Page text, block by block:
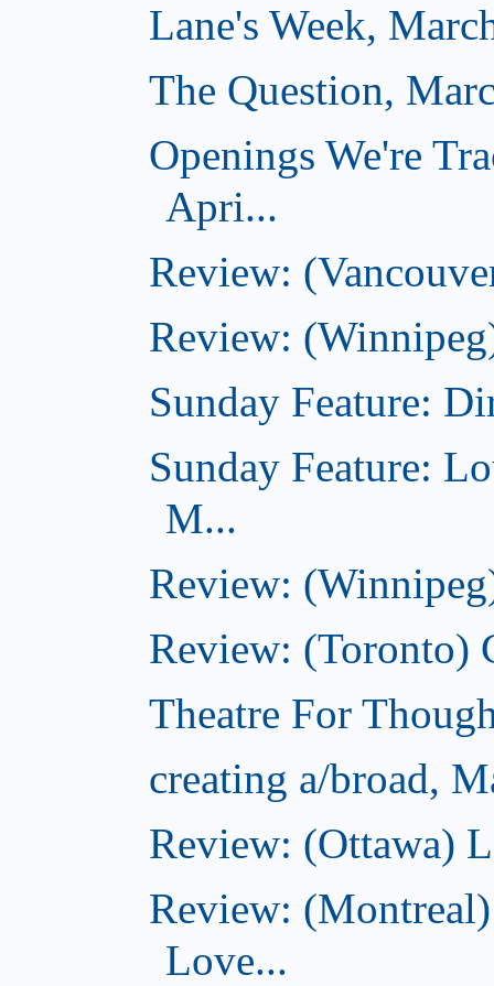
Lane's Week,
The Question,
Openings We're
Apri...
Review:
Review:
Sunday Feature:
Sunday Feature:
M...
Review:
Review: (Toronto)
Theatre For
creating a/broad,
Review: (Ottawa)
Review:
Love...